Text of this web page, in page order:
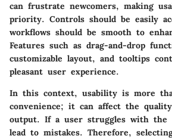
can frustrate newcomers, making
priority. Controls should be easily
workflows should be smooth to
Features such as drag-and-drop
customizable layout, and tooltips
pleasant user experience.
In this context, usability is more
convenience; it can affect the
output. If a user struggles with the
lead to mistakes. Therefore,